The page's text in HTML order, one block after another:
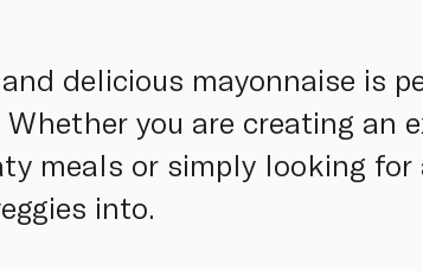
delicious mayonnaise is
Whether you are creating an
meals or simply looking
into.